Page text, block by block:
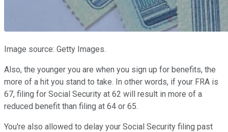
Image source: Getty Images.
Also, the younger you are when you sign up for benefits, the
more of a hit you stand to take. In other words, if your FRA is
67, filing for Social Security at 62 will result in more of a
reduced benefit than filing at 64 or 65.
You're also allowed to delay your Social Security filing past